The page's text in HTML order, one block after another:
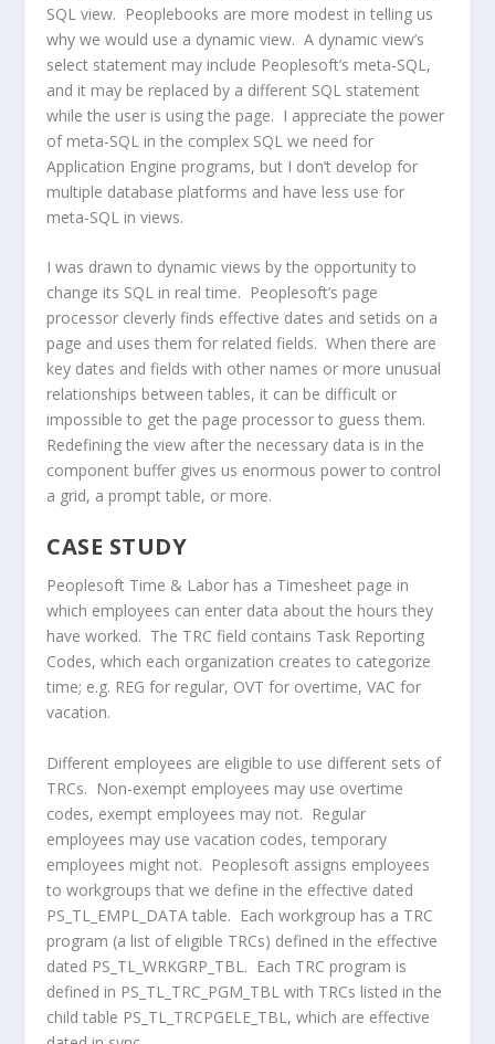
SQL view. Peoplebooks are more modest in telling us
why we would use a dynamic view. A dynamic view’s
select statement may include Peoplesoft’s meta-SQL,
and it may be replaced by a different SQL statement
while the user is using the page. I appreciate the power
of meta-SQL in the complex SQL we need for
Application Engine programs, but I don’t develop for
multiple database platforms and have less use for
meta-SQL in views.
I was drawn to dynamic views by the opportunity to
change its SQL in real time. Peoplesoft’s page
processor cleverly finds effective dates and setids on a
page and uses them for related fields. When there are
key dates and fields with other names or more unusual
relationships between tables, it can be difficult or
impossible to get the page processor to guess them.
Redefining the view after the necessary data is in the
component buffer gives us enormous power to control
a grid, a prompt table, or more.
CASE STUDY
Peoplesoft Time & Labor has a Timesheet page in
which employees can enter data about the hours they
have worked. The TRC field contains Task Reporting
Codes, which each organization creates to categorize
time; e.g. REG for regular, OVT for overtime, VAC for
vacation.
Different employees are eligible to use different sets of
TRCs. Non-exempt employees may use overtime
codes, exempt employees may not. Regular
employees may use vacation codes, temporary
employees might not. Peoplesoft assigns employees
to workgroups that we define in the effective dated
PS_TL_EMPL_DATA table. Each workgroup has a TRC
program (a list of eligible TRCs) defined in the effective
dated PS_TL_WRKGRP_TBL. Each TRC program is
defined in PS_TL_TRC_PGM_TBL with TRCs listed in the
child table PS_TL_TRCPGELE_TBL, which are effective